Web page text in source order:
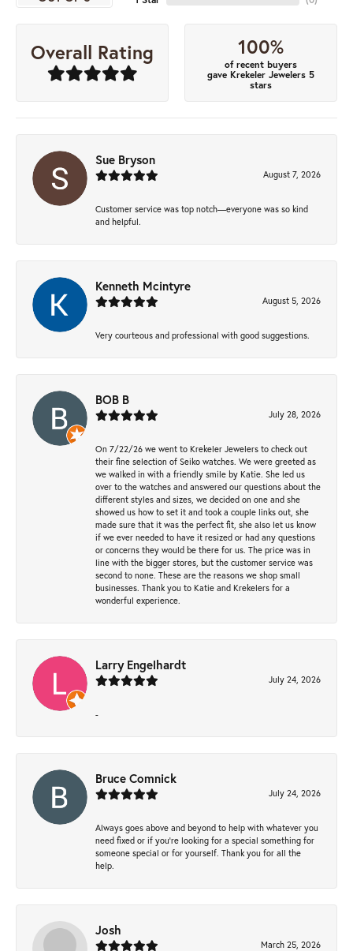
Overall Rating 100%
of recent buyers
gave Krekeler Jewelers 5
stars
Sue Bryson
August 7, 2026
Customer service was top notch—everyone was so kind
and helpful.
Kenneth Mcintyre
August 5, 2026
Very courteous and professional with good suggestions.
BOB B
July 28, 2026
On 7/22/26 we went to Krekeler Jewelers to check out
their fine selection of Seiko watches. We were greeted as
we walked in with a friendly smile by Katie. She led us
over to the watches and answered our questions about the
different styles and sizes, we decided on one and she
showed us how to set it and took a couple links out, she
made sure that it was the perfect fit, she also let us know
if we ever needed to have it resized or had any questions
or concerns they would be there for us. The price was in
line with the bigger stores, but the customer service was
second to none. These are the reasons we shop small
businesses. Thank you to Katie and Krekelers for a
wonderful experience.
Larry Engelhardt
July 24, 2026
-
Bruce Comnick
July 24, 2026
Always goes above and beyond to help with whatever you
need fixed or if you’re looking for a special something for
someone special or for yourself. Thank you for all the
help.
Josh
March 25, 2026